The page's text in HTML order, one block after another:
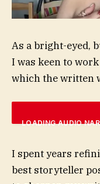
As a bright-eyed,
I was keen to
which the written
LOADING AUDIO
I spent years
best storyteller